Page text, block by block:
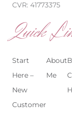
CVR: 41773375
Quick
Start
Here –
New
Customer
About
Me